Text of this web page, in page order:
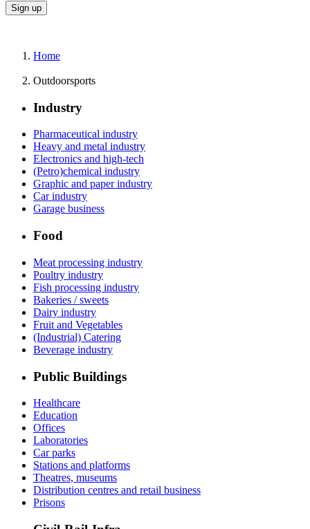
Home
Outdoorsports
Industry
Pharmaceutical industry
Heavy and metal industry
Electronics and high-tech
(Petro)chemical industry
Graphic and paper industry
Car industry
Garage business
Food
Meat processing industry
Poultry industry
Fish processing industry
Bakeries / sweets
Dairy industry
Fruit and Vegetables
(Industrial) Catering
Beverage industry
Public Buildings
Healthcare
Education
Offices
Laboratories
Car parks
Stations and platforms
Theatres, museums
Distribution centres and retail business
Prisons